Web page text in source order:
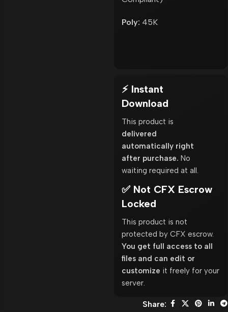
Poly: 45K
⚡ Instant
Download
This product is
delivered
automatically right
after purchase. No
waiting required at all.
✅ Not CFX Escrow
Locked
This product is not
protected by CFX escrow.
You get full access to all
files and can edit or
customize it freely for your
server.
Share: